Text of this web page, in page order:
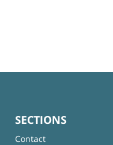
SECTIONS
Contact